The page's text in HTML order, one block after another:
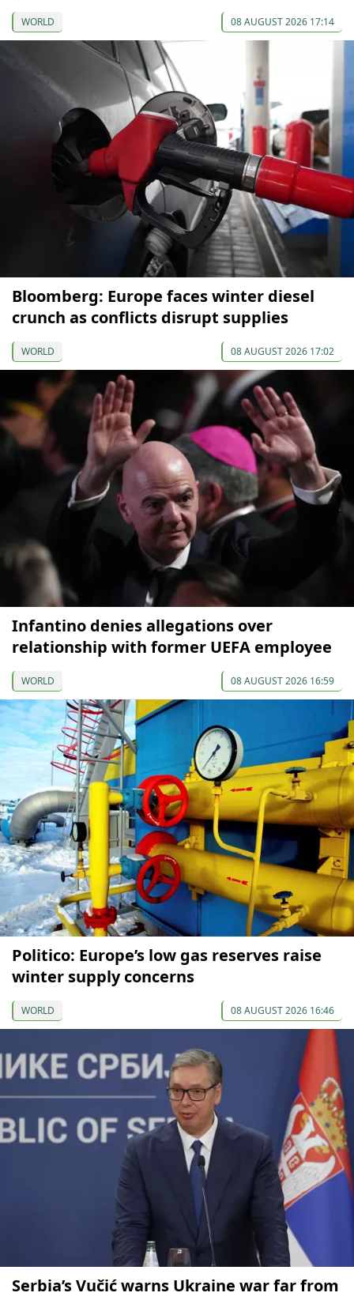
WORLD 08 AUGUST 2026 17:14
Bloomberg: Europe faces winter diesel
crunch as conflicts disrupt supplies
WORLD 08 AUGUST 2026 17:02
Infantino denies allegations over
relationship with former UEFA employee
WORLD 08 AUGUST 2026 16:59
Politico: Europe’s low gas reserves raise
winter supply concerns
WORLD 08 AUGUST 2026 16:46
Serbia’s Vučić warns Ukraine war far from